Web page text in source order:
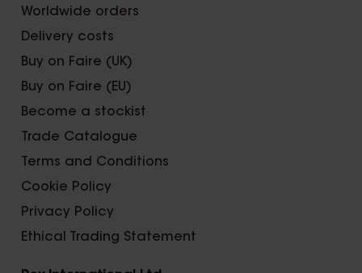
Worldwide orders
Delivery costs
Buy on Faire (UK)
Buy on Faire (EU)
Become a stockist
Trade Catalogue
Terms and Conditions
Cookie Policy
Privacy Policy
Ethical Trading Statement